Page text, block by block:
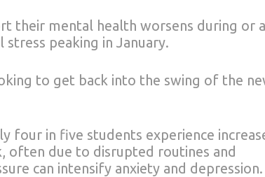
their mental health worsens during or
peaking in January.
to get back into the swing of the
four in five students experience
often due to disrupted routines and
can intensify anxiety and depression.